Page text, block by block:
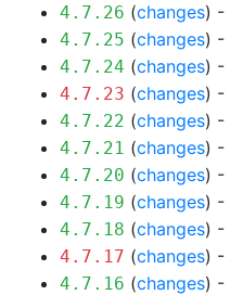
4.7.26 (changes) -
4.7.25 (changes) -
4.7.24 (changes) -
4.7.23 (changes) -
4.7.22 (changes) -
4.7.21 (changes) -
4.7.20 (changes) -
4.7.19 (changes) -
4.7.18 (changes) -
4.7.17 (changes) -
4.7.16 (changes) -